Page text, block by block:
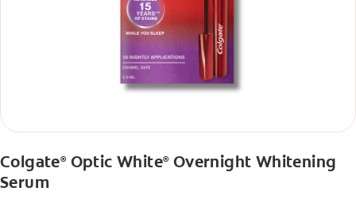
Colgate®Optic White®Overnight Whitening
Serum